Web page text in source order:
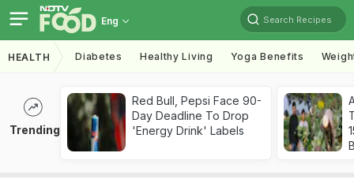
Eng Search Recipes
HEALTH Diabetes Healthy Living Yoga Benefits
Trending
Red Bull, Pepsi Face 90-
Day Deadline To Drop
'Energy Drink' Labels